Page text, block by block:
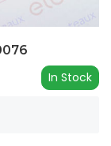
In Stock